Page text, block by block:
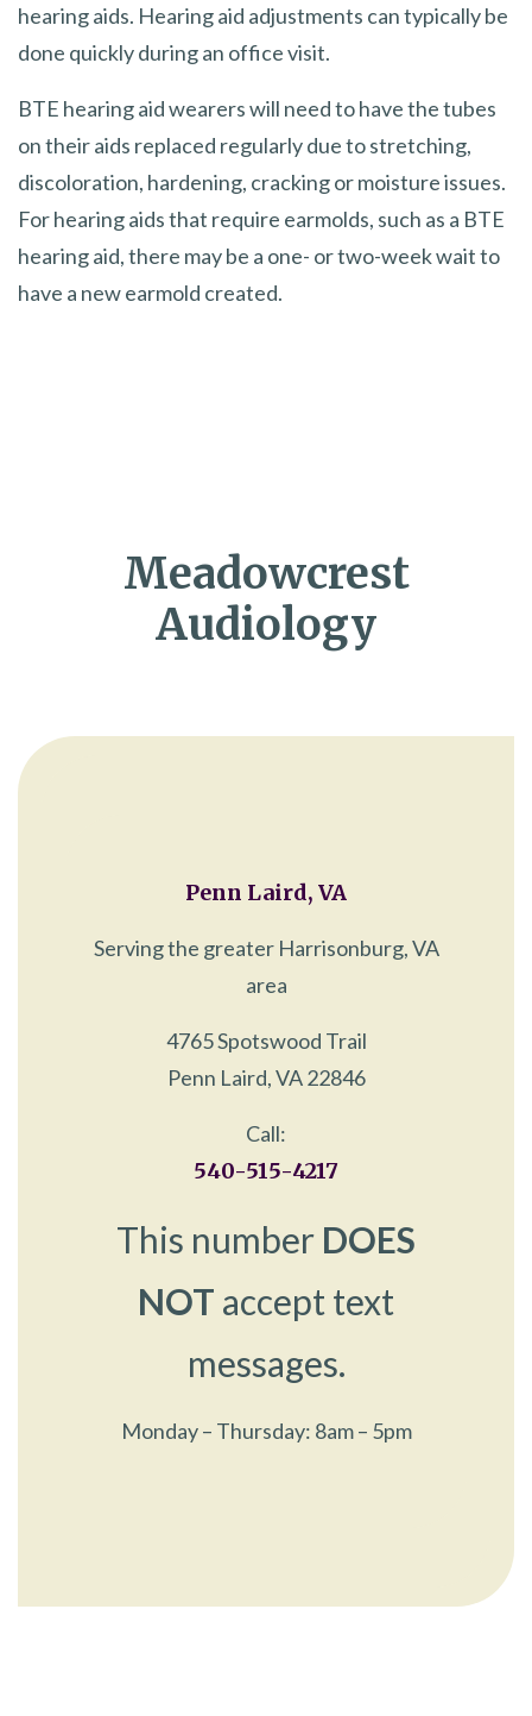
hearing aids. Hearing aid adjustments can typically be
done quickly during an office visit.
BTE hearing aid wearers will need to have the tubes
on their aids replaced regularly due to stretching,
discoloration, hardening, cracking or moisture issues.
For hearing aids that require earmolds, such as a BTE
hearing aid, there may be a one- or two-week wait to
have a new earmold created.
Meadowcrest
Audiology
Penn Laird, VA
Serving the greater Harrisonburg, VA
area
4765 Spotswood Trail
Penn Laird, VA 22846
Call:
540-515-4217
This number DOES
NOT accept text
messages.
Monday – Thursday: 8am – 5pm